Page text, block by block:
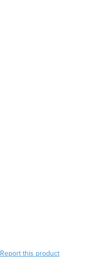
Report this product